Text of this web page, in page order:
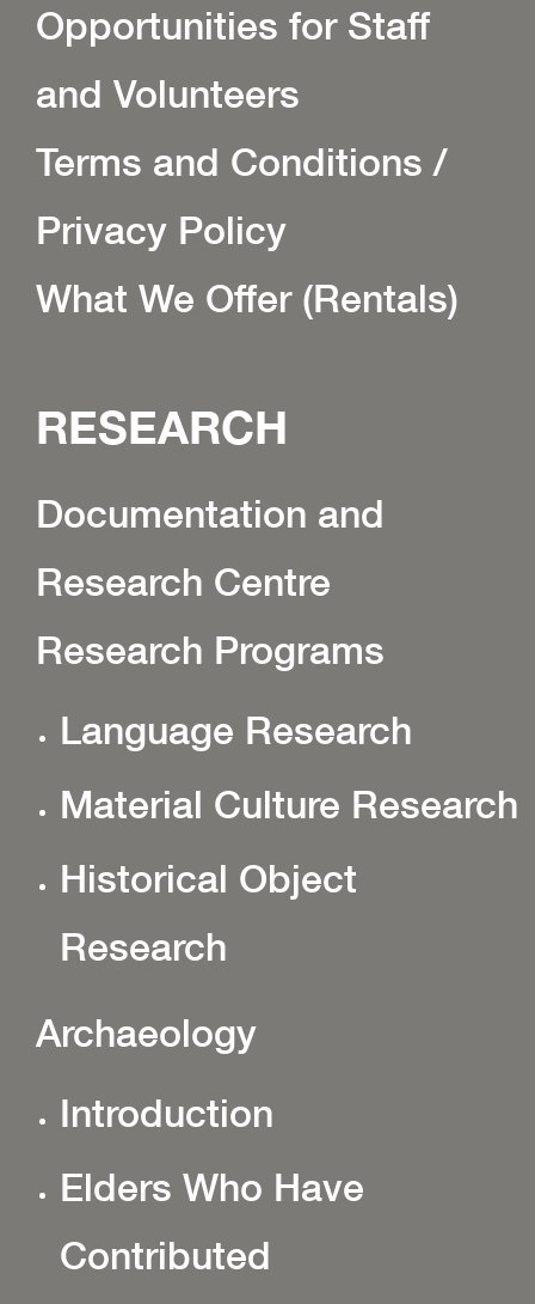
Opportunities for Staff
and Volunteers
Terms and Conditions /
Privacy Policy
What We Offer (Rentals)
RESEARCH
Documentation and
Research Centre
Research Programs
Language Research
Material Culture Research
Historical Object
Research
Archaeology
Introduction
Elders Who Have
Contributed